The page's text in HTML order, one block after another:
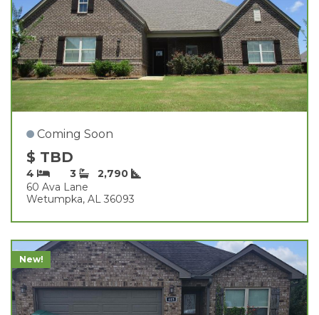
Coming Soon
$ TBD
4 3
2,790
60 Ava Lane
Wetumpka, AL 36093
New!